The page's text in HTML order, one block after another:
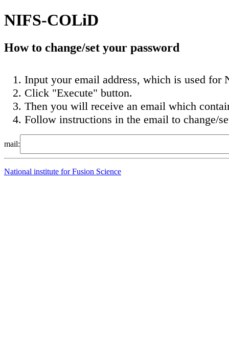
NIFS-COLiD
How to change/set your password
Input your email address, which is used
Click "Execute" button.
Then you will receive an email which
Follow instructions in the email to change/
mail:
National institute for Fusion Science